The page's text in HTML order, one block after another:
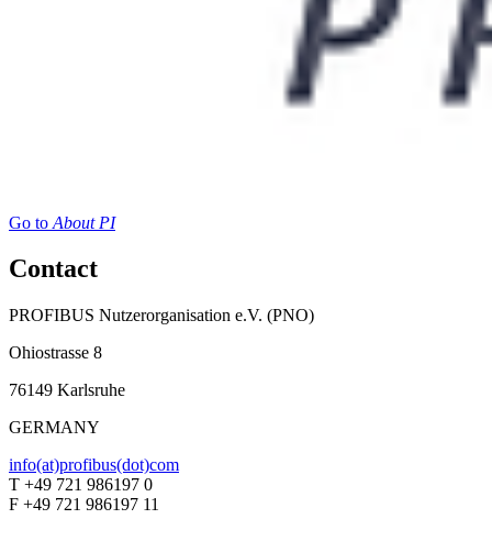
Go to About PI
Contact
PROFIBUS Nutzerorganisation e.V. (PNO)
Ohiostrasse 8
76149 Karlsruhe
GERMANY
info(at)profibus(dot)com
T +49 721 986197 0
F +49 721 986197 11